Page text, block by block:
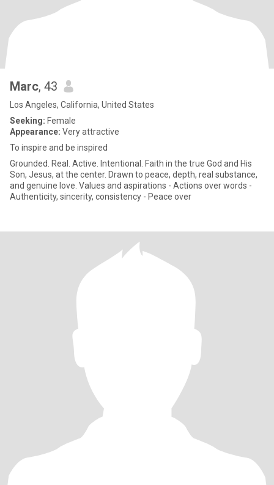
Marc, 43
Los Angeles, California, United States
Seeking: Female
Appearance: Very attractive
To inspire and be inspired
Grounded. Real. Active. Intentional. Faith in the true God and His
Son, Jesus, at the center. Drawn to peace, depth, real substance,
and genuine love. Values and aspirations - Actions over words -
Authenticity, sincerity, consistency - Peace over